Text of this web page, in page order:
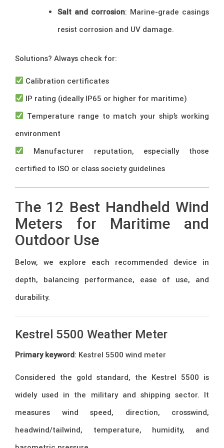
Salt and corrosion: Marine-grade casings
resist corrosion and UV damage.
Solutions? Always check for:
Calibration certificates
IP rating (ideally IP65 or higher for maritime)
Temperature range to match your ship’s working
environment
Manufacturer reputation, especially those
certified to ISO or class society guidelines
The 12 Best Handheld Wind
Meters for Maritime and
Outdoor Use
Below, we explore each recommended device in
depth, balancing performance, ease of use, and
durability.
Kestrel 5500 Weather Meter
Primary keyword: Kestrel 5500 wind meter
Considered the gold standard, the Kestrel 5500 is
widely used in the military and shipping sector. It
measures wind speed, direction, crosswind,
headwind/tailwind, temperature, humidity, and